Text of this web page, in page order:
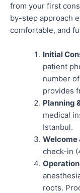
from your first
by-step approach
comfortable, and
Initial
patient
number
provides
Planning
medical
Istanbul.
Welcome
check-in
roots.